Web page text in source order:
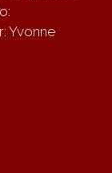
Yvonne